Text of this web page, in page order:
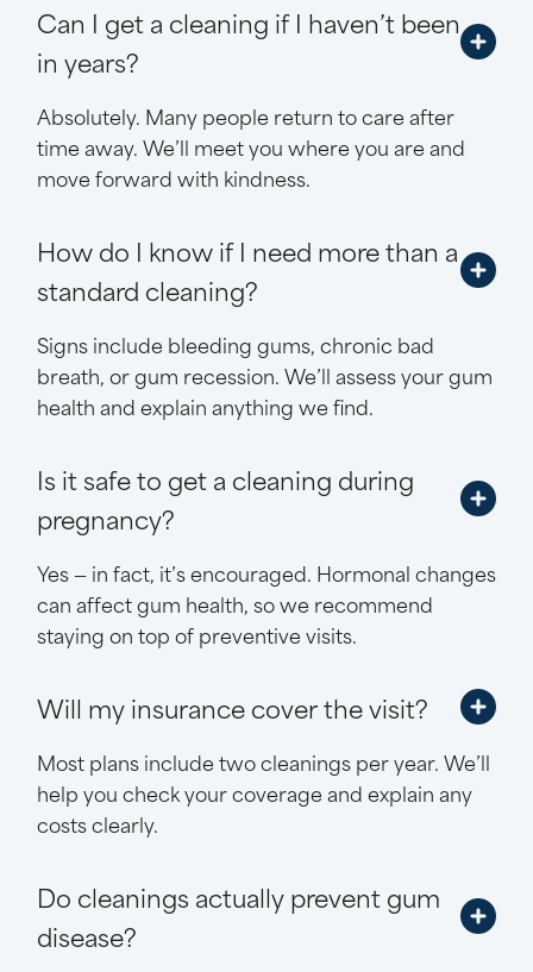
Can I get a cleaning if I haven’t been
in years?
Absolutely. Many people return to care after
time away. We’ll meet you where you are and
move forward with kindness.
How do I know if I need more than a
standard cleaning?
Signs include bleeding gums, chronic bad
breath, or gum recession. We’ll assess your gum
health and explain anything we find.
Is it safe to get a cleaning during
pregnancy?
Yes — in fact, it’s encouraged. Hormonal changes
can affect gum health, so we recommend
staying on top of preventive visits.
Will my insurance cover the visit?
Most plans include two cleanings per year. We’ll
help you check your coverage and explain any
costs clearly.
Do cleanings actually prevent gum
disease?